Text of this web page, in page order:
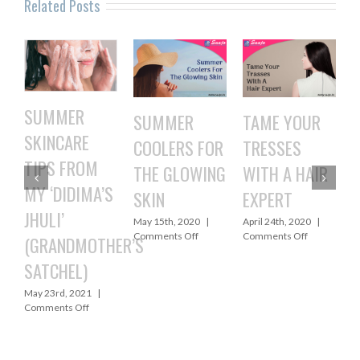
Related Posts
SUMMER
SKINCARE
TIPS FROM
MY ‘DIDIMA’S
JHULI’
(GRANDMOTHER’S
SATCHEL)
May 23rd, 2021 |
Comments Offon
SUMMER
COOLERS FOR
THE GLOWING
SKIN
May 15th, 2020 |
Comments Offon
TAME YOUR
TRESSES
WITH A HAIR
EXPERT
April 24th, 2020 |
Comments Offon